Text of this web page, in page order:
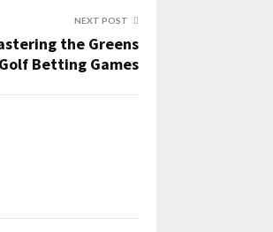
NEXT POST
the Greens
Betting Games